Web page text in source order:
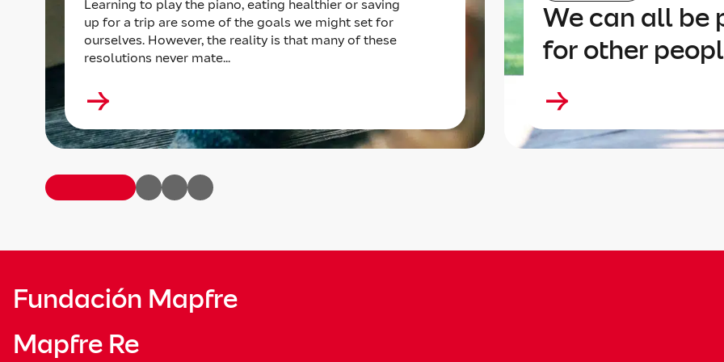
Learning to play the piano, eating healthier or saving
up for a trip are some of the goals we might set for
ourselves. However, the reality is that many of these
resolutions never mate...
We can all be
for other
Fundación Mapfre
Mapfre Re